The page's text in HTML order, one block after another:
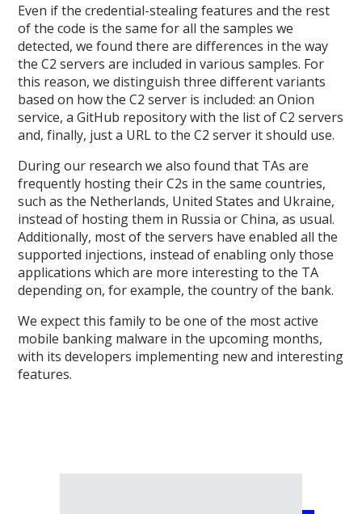
Even if the credential-stealing features and the rest
of the code is the same for all the samples we
detected, we found there are differences in the way
the C2 servers are included in various samples. For
this reason, we distinguish three different variants
based on how the C2 server is included: an Onion
service, a GitHub repository with the list of C2 servers
and, finally, just a URL to the C2 server it should use.
During our research we also found that TAs are
frequently hosting their C2s in the same countries,
such as the Netherlands, United States and Ukraine,
instead of hosting them in Russia or China, as usual.
Additionally, most of the servers have enabled all the
supported injections, instead of enabling only those
applications which are more interesting to the TA
depending on, for example, the country of the bank.
We expect this family to be one of the most active
mobile banking malware in the upcoming months,
with its developers implementing new and interesting
features.